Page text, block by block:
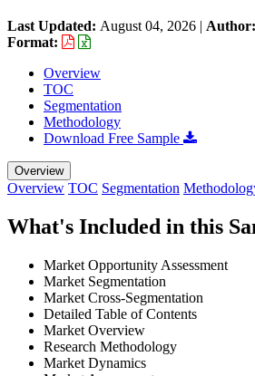
Last Updated: August 04, 2026 | Author:
Format:
Overview
TOC
Segmentation
Methodology
Download Free Sample
Overview
Overview TOC Segmentation
What's Included in this
Market Opportunity Assessment
Market Segmentation
Market Cross-Segmentation
Detailed Table of Contents
Market Overview
Research Methodology
Market Dynamics